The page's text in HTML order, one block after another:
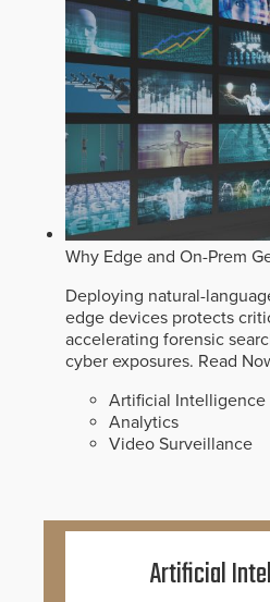
Why Edge and On-Prem
Deploying natural-
edge devices protects
accelerating forensic
cyber exposures. Read
Artificial Intelligence
Analytics
Video Surveillance
Artificial